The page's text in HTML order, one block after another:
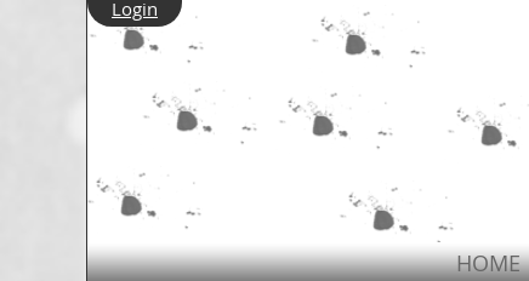
Login
HOME